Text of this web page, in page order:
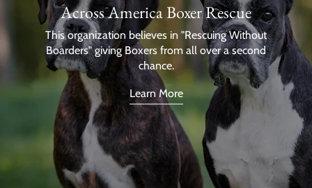
Across America Boxer Rescue
This organization believes in "Rescuing Without
Boarders" giving Boxers from all over a second
chance.
Learn More